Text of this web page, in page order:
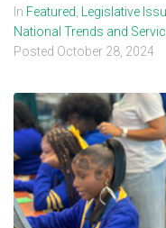
In Featured Legislative
National Trends and
Posted October 28, 2024